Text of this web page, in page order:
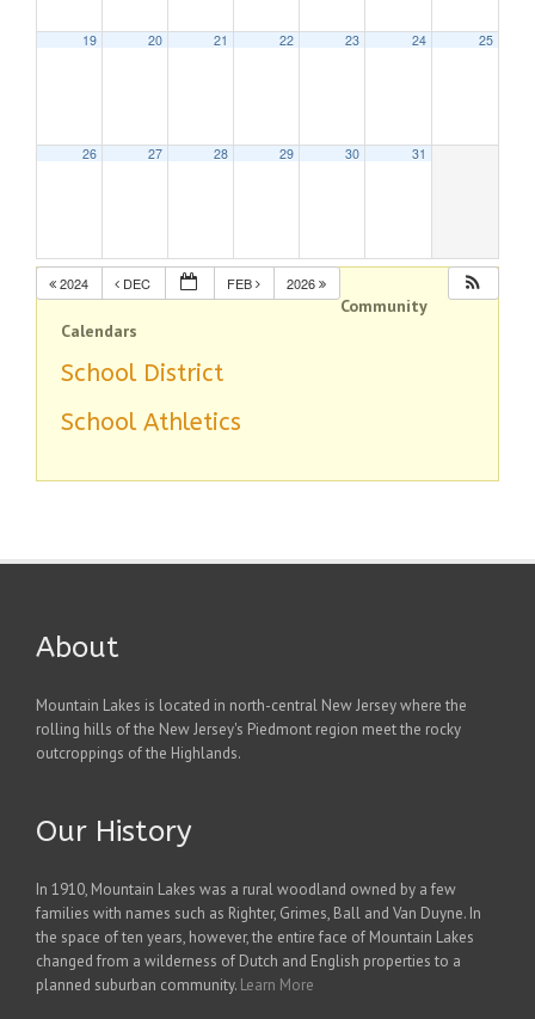
19 20 21 22 23 24 25
26 27 28 29 30 31
2024 DEC FEB 2026
Community
Calendars
School District
School Athletics
About
Mountain Lakes is located in north-central New Jersey where the
rolling hills of the New Jersey's Piedmont region meet the rocky
outcroppings of the Highlands.
Our History
In 1910, Mountain Lakes was a rural woodland owned by a few
families with names such as Righter, Grimes, Ball and Van Duyne. In
the space of ten years, however, the entire face of Mountain Lakes
changed from a wilderness of Dutch and English properties to a
planned suburban community. Learn More